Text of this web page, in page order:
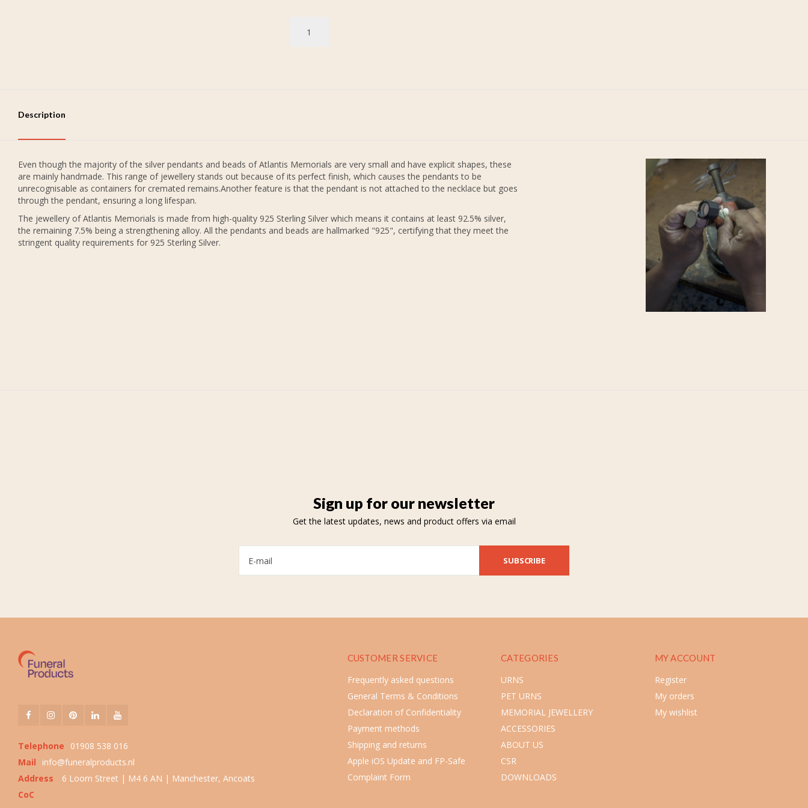
Description
Even though the majority of the silver pendants and beads of Atlantis Memorials are very small and have explicit shapes, these
are mainly handmade. This range of jewellery stands out because of its perfect finish, which causes the pendants to be
unrecognisable as containers for cremated remains.Another feature is that the pendant is not attached to the necklace but goes
through the pendant, ensuring a long lifespan.
The jewellery of Atlantis Memorials is made from high-quality 925 Sterling Silver which means it contains at least 92.5% silver,
the remaining 7.5% being a strengthening alloy. All the pendants and beads are hallmarked "925", certifying that they meet the
stringent quality requirements for 925 Sterling Silver.
Sign up for our newsletter
Get the latest updates, news and product offers via email
SUBSCRIBE
Telephone
01908 538 016
Mail
info@funeralproducts.nl
Address
6 Loom Street | M4 6 AN | Manchester, Ancoats
CoC
CUSTOMER SERVICE
Frequently asked questions
General Terms & Conditions
Declaration of Confidentiality
Payment methods
Shipping and returns
Apple iOS Update and FP-Safe
Complaint Form
CATEGORIES
URNS
PET URNS
MEMORIAL JEWELLERY
ACCESSORIES
ABOUT US
CSR
DOWNLOADS
MY ACCOUNT
Register
My orders
My wishlist